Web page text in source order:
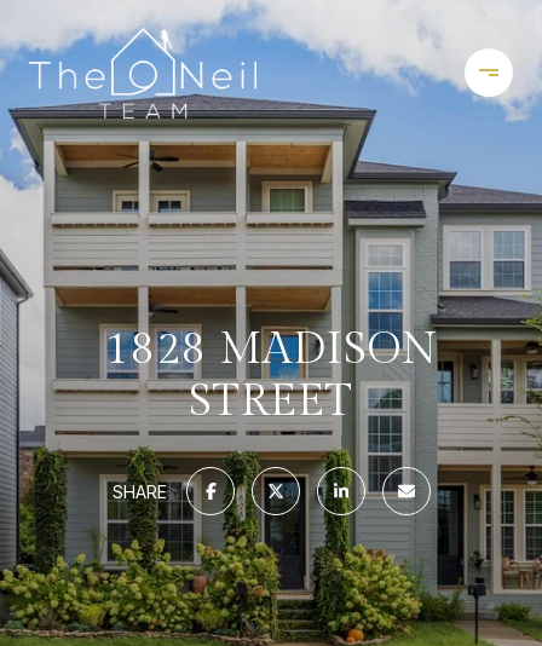
1828 MADISON
STREET
SHARE